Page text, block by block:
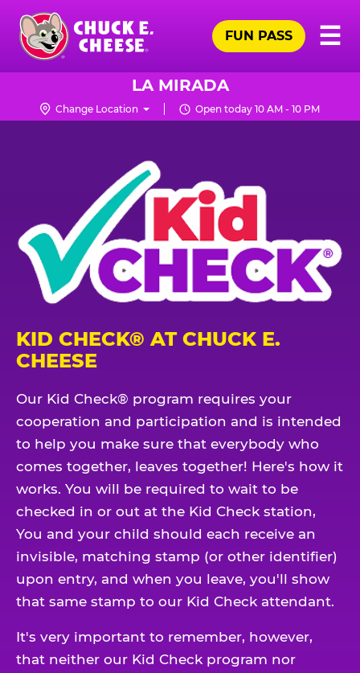
Skip
main
content
Chuck
Logo
☰
FUN PASS
LA MIRADA
Change Location Open today 10 AM - 10 PM
KID CHECK® AT CHUCK E.
CHEESE
Our Kid Check® program requires your
cooperation and participation and is intended
to help you make sure that everybody who
comes together, leaves together! Here's how it
works. You will be required to wait to be
checked in or out at the Kid Check station,
You and your child should each receive an
invisible, matching stamp (or other identifier)
upon entry, and when you leave, you'll show
that same stamp to our Kid Check attendant.
It's very important to remember, however,
that neither our Kid Check program nor